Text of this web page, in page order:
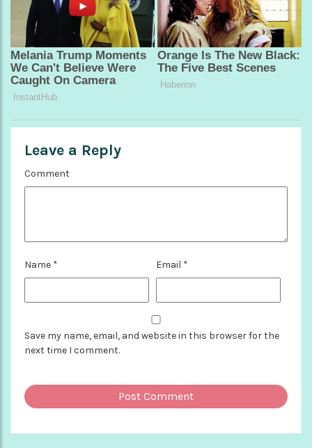
Leave a Reply
Comment
Name * Email *
Save my name, email, and website in this browser for the
next time I comment.